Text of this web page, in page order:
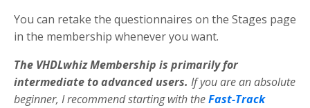
You can retake the questionnaires on the Stages page
in the membership whenever you want.
The VHDLwhiz Membership is primarily for
intermediate to advanced users. If you are an absolute
beginner, I recommend starting with theFast-Track